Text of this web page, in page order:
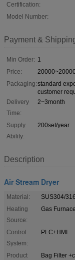
Certification:
Model Number:
Payment &
Min Order: 1
Price:
Packaging:standard
customer
Delivery
Time:
2~3month
Supply
Ability:
200set/year
Description
Air Stream Dryer
Material:
SUS304/
Heating
Source:
Gas
Control
System:
PLC+HMI
Product
Bag Filter